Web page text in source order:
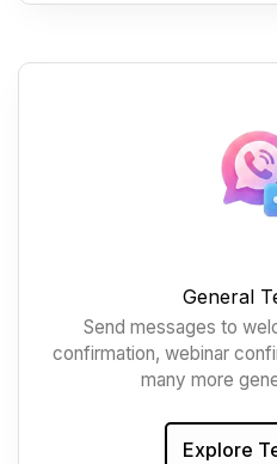
General
Send messages to
confirmation, webinar
many more
Explore